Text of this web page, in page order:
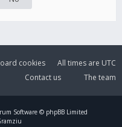
All times are UTC
cookies
The team
Contact us
Software © phpBB Limited